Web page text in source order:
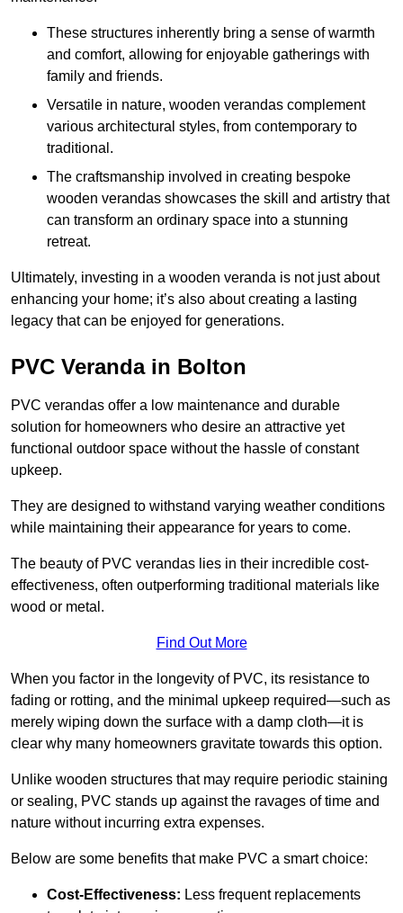
These structures inherently bring a sense of warmth
and comfort, allowing for enjoyable gatherings with
family and friends.
Versatile in nature, wooden verandas complement
various architectural styles, from contemporary to
traditional.
The craftsmanship involved in creating bespoke
wooden verandas showcases the skill and artistry that
can transform an ordinary space into a stunning
retreat.
Ultimately, investing in a wooden veranda is not just about
enhancing your home; it’s also about creating a lasting
legacy that can be enjoyed for generations.
PVC Veranda in Bolton
PVC verandas offer a low maintenance and durable
solution for homeowners who desire an attractive yet
functional outdoor space without the hassle of constant
upkeep.
They are designed to withstand varying weather conditions
while maintaining their appearance for years to come.
The beauty of PVC verandas lies in their incredible cost-
effectiveness, often outperforming traditional materials like
wood or metal.
Find Out More
When you factor in the longevity of PVC, its resistance to
fading or rotting, and the minimal upkeep required—such as
merely wiping down the surface with a damp cloth—it is
clear why many homeowners gravitate towards this option.
Unlike wooden structures that may require periodic staining
or sealing, PVC stands up against the ravages of time and
nature without incurring extra expenses.
Below are some benefits that make PVC a smart choice:
Cost-Effectiveness: Less frequent replacements